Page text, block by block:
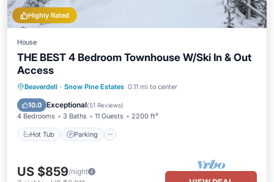
Highly Rated
House
THE BEST 4 Bedroom Townhouse W/Ski In & Out
Access
Beaverdell · Snow Pine Estates 0.11 mi to center
10.0 Exceptional(51 Reviews)
4 Bedrooms 3 Baths 11 Guests 2200 ft²
Hot Tub Parking
Hot Tub Parking
Skiing
Balcony/Terrace
US $859/night